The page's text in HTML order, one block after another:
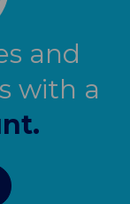
and
with a